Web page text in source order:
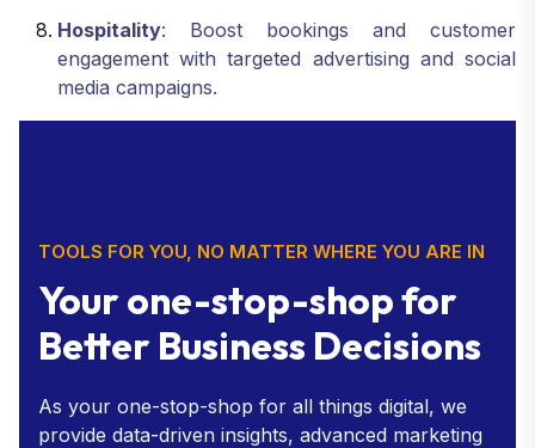
Hospitality: Boost bookings and customer
engagement with targeted advertising and social
media campaigns.
TOOLS FOR YOU, NO MATTER WHERE YOU ARE IN
Your one-stop-shop for
Better Business Decisions
As your one-stop-shop for all things digital, we
provide data-driven insights, advanced marketing